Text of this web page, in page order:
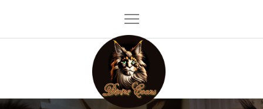
content
Divine Coons